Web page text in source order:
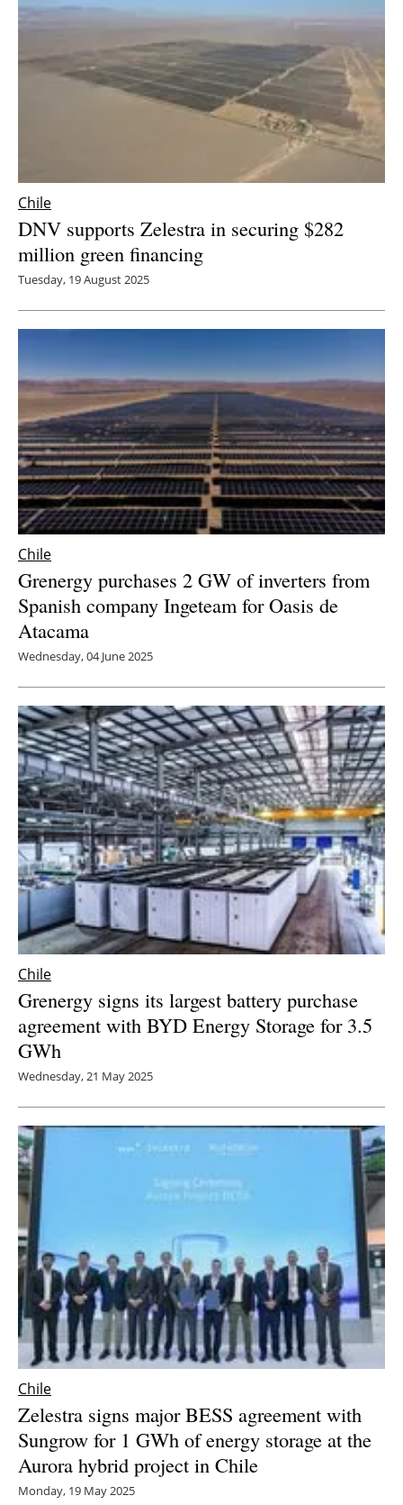
Chile
DNV supports Zelestra in securing $282
million green financing
Tuesday, 19 August 2025
Chile
Grenergy purchases 2 GW of inverters from
Spanish company Ingeteam for Oasis de
Atacama
Wednesday, 04 June 2025
Chile
Grenergy signs its largest battery purchase
agreement with BYD Energy Storage for 3.5
GWh
Wednesday, 21 May 2025
Chile
Zelestra signs major BESS agreement with
Sungrow for 1 GWh of energy storage at the
Aurora hybrid project in Chile
Monday, 19 May 2025